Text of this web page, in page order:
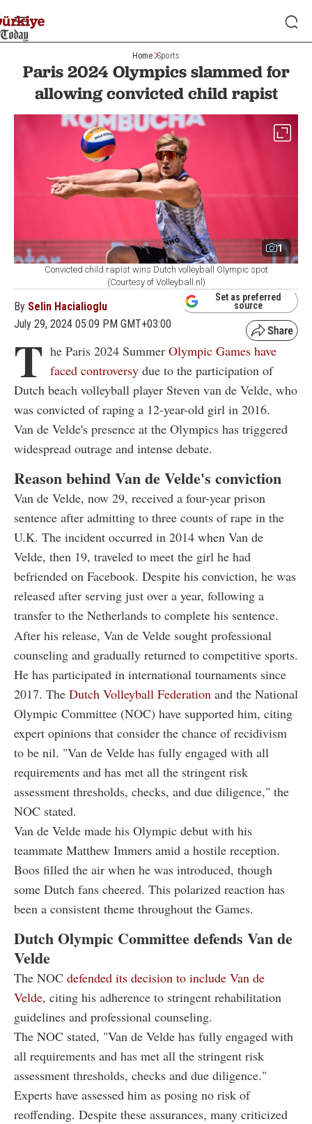
Home Sports
Paris 2024 Olympics slammed for
allowing convicted child rapist
1
Convicted child rapist wins Dutch volleyball Olympic spot
(Courtesy of Volleyball.nl)
By Selin Hacialioglu
July 29, 2024 05:09 PM GMT+03:00
Set as preferred
source
T he Paris 2024 Summer Olympic Games have
faced controversy due to the participation of
Dutch beach volleyball player Steven van de Velde, who
was convicted of raping a 12-year-old girl in 2016.
Van de Velde's presence at the Olympics has triggered
widespread outrage and intense debate.
Reason behind Van de Velde's conviction
Van de Velde, now 29, received a four-year prison
sentence after admitting to three counts of rape in the
U.K. The incident occurred in 2014 when Van de
Velde, then 19, traveled to meet the girl he had
befriended on Facebook. Despite his conviction, he was
released after serving just over a year, following a
transfer to the Netherlands to complete his sentence.
After his release, Van de Velde sought professional
counseling and gradually returned to competitive sports.
He has participated in international tournaments since
2017. The Dutch Volleyball Federation and the National
Olympic Committee (NOC) have supported him, citing
expert opinions that consider the chance of recidivism
to be nil. "Van de Velde has fully engaged with all
requirements and has met all the stringent risk
assessment thresholds, checks, and due diligence," the
NOC stated.
Van de Velde made his Olympic debut with his
teammate Matthew Immers amid a hostile reception.
Boos filled the air when he was introduced, though
some Dutch fans cheered. This polarized reaction has
been a consistent theme throughout the Games.
Dutch Olympic Committee defends Van de
Velde
The NOC defended its decision to include Van de
Velde, citing his adherence to stringent rehabilitation
guidelines and professional counseling.
The NOC stated, "Van de Velde has fully engaged with
all requirements and has met all the stringent risk
assessment thresholds, checks and due diligence."
Experts have assessed him as posing no risk of
reoffending. Despite these assurances, many criticized